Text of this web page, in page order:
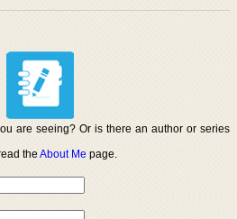
are seeing? Or is there an author or series
theAbout Me page.